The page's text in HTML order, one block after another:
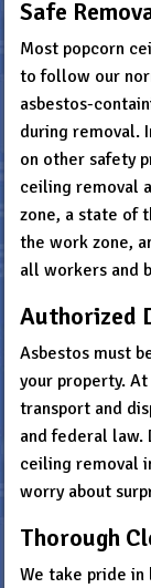
Safe
Most popcorn
to follow our
asbestos-
during removal.
on other safety
ceiling removal
zone, a state of
the work zone,
all workers and
Authorized
Asbestos must
your property.
transport and
and federal law.
ceiling removal
worry about
Thorough
We take pride